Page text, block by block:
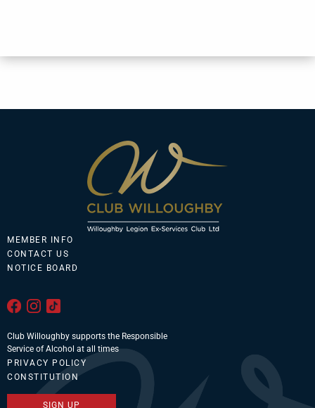
MEMBER INFO
CONTACT US
NOTICE BOARD
Club Willoughby supports the Responsible
Service of Alcohol at all times
PRIVACY POLICY
CONSTITUTION
SIGN UP